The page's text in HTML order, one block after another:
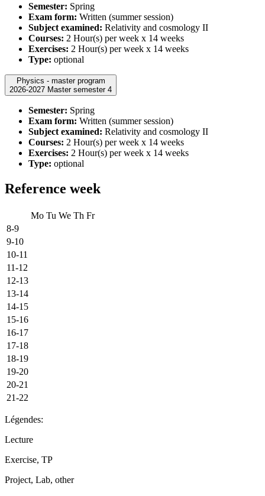
Semester: Spring
Exam form: Written (summer session)
Subject examined: Relativity and cosmology II
Courses: 2 Hour(s) per week x 14 weeks
Exercises: 2 Hour(s) per week x 14 weeks
Type: optional
Physics - master program
2026-2027 Master semester 4
Semester: Spring
Exam form: Written (summer session)
Subject examined: Relativity and cosmology II
Courses: 2 Hour(s) per week x 14 weeks
Exercises: 2 Hour(s) per week x 14 weeks
Type: optional
Reference week
Mo Tu We Th Fr
8-9
9-10
10-11
11-12
12-13
13-14
14-15
15-16
16-17
17-18
18-19
19-20
20-21
21-22
Légendes:
Lecture
Exercise, TP
Project, Lab, other